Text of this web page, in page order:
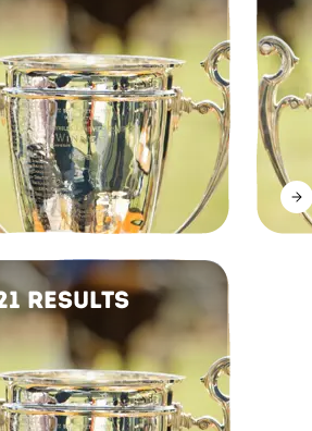
Results